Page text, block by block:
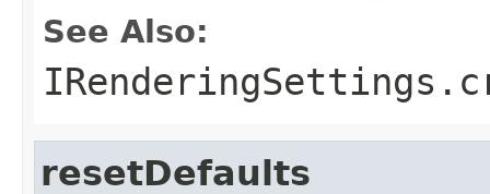
See Also:
resetDefaults